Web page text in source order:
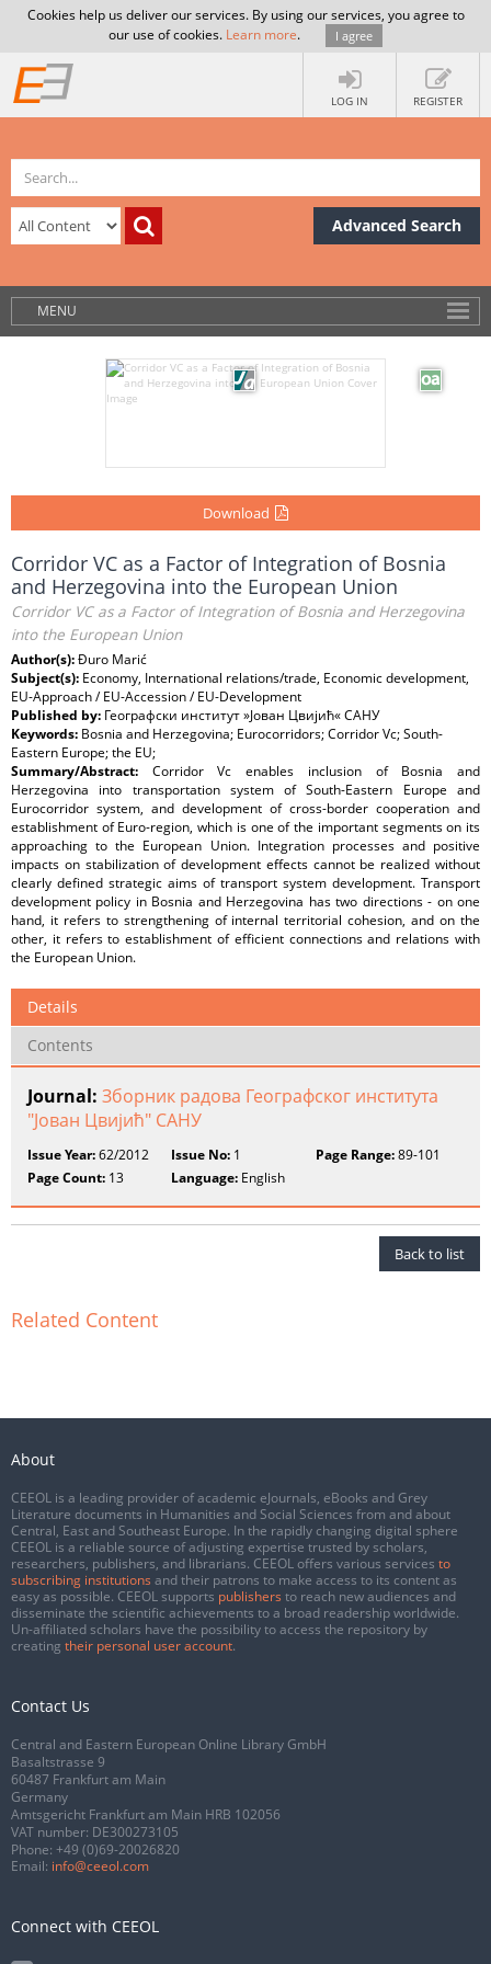
Cookies help us deliver our services. By using our services, you agree to
our use of cookies. Learn more. I agree
LOG IN REGISTER
Advanced Search
MENU
Download
Corridor VC as a Factor of Integration of Bosnia
and Herzegovina into the European Union
Corridor VC as a Factor of Integration of Bosnia and Herzegovina
into the European Union
Author(s):Đuro Marić
Subject(s): Economy, International relations/trade, Economic development,
EU-Approach / EU-Accession / EU-Development
Published by: Географски институт »Јован Цвијић« САНУ
Keywords: Bosnia and Herzegovina; Eurocorridors; Corridor Vc; South-
Eastern Europe; the EU;
Summary/Abstract: Corridor Vc enables inclusion of Bosnia and
Herzegovina into transportation system of South-Eastern Europe and
Eurocorridor system, and development of cross-border cooperation and
establishment of Euro-region, which is one of the important segments on its
approaching to the European Union. Integration processes and positive
impacts on stabilization of development effects cannot be realized without
clearly defined strategic aims of transport system development. Transport
development policy in Bosnia and Herzegovina has two directions - on one
hand, it refers to strengthening of internal territorial cohesion, and on the
other, it refers to establishment of efficient connections and relations with
the European Union.
Details
Contents
Journal: Зборник радова Географског института
"Јован Цвијић" САНУ
Issue Year:62/2012 Issue No: 1 Page Range:89-101
Page Count: 13 Language: English
Back to list
Related Content
About
CEEOL is a leading provider of academic eJournals, eBooks and Grey
Literature documents in Humanities and Social Sciences from and about
Central, East and Southeast Europe. In the rapidly changing digital sphere
CEEOL is a reliable source of adjusting expertise trusted by scholars,
researchers, publishers, and librarians. CEEOL offers various services to
subscribing institutions and their patrons to make access to its content as
easy as possible. CEEOL supports publishers to reach new audiences and
disseminate the scientific achievements to a broad readership worldwide.
Un-affiliated scholars have the possibility to access the repository by
creating their personal user account.
Contact Us
Central and Eastern European Online Library GmbH
Basaltstrasse 9
60487 Frankfurt am Main
Germany
Amtsgericht Frankfurt am Main HRB 102056
VAT number: DE300273105
Phone: +49 (0)69-20026820
Email: info@ceeol.com
Connect with CEEOL